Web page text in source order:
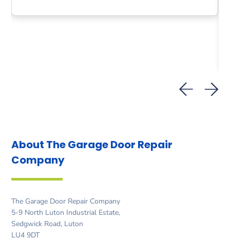
About The Garage Door Repair
Company
The Garage Door Repair Company
5-9 North Luton Industrial Estate,
Sedgwick Road, Luton
LU4 9DT